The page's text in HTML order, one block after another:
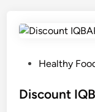
s
Healthy
Discount